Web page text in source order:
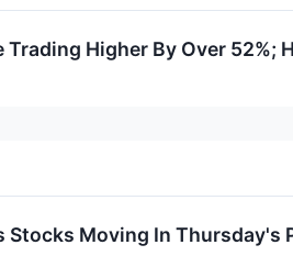
Higher By Over 52%;
Stocks Moving In Thursday's